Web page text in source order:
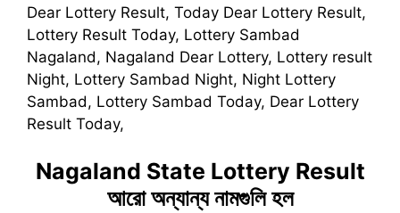
Dear Lottery Result, Today Dear Lottery Result,
Lottery Result Today, Lottery Sambad
Nagaland, Nagaland Dear Lottery, Lottery result
Night, Lottery Sambad Night, Night Lottery
Sambad, Lottery Sambad Today, Dear Lottery
Result Today,
Nagaland State Lottery Result
আরো অন্যান্য নামগুলি হল